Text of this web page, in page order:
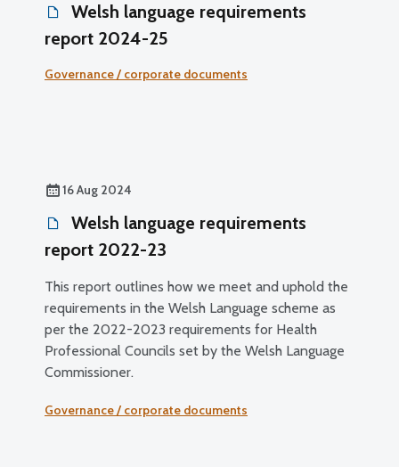
Welsh language requirements
report 2024-25
Governance / corporate documents
16 Aug 2024
Welsh language requirements
report 2022-23
This report outlines how we meet and uphold the
requirements in the Welsh Language scheme as
per the 2022-2023 requirements for Health
Professional Councils set by the Welsh Language
Commissioner.
Governance / corporate documents